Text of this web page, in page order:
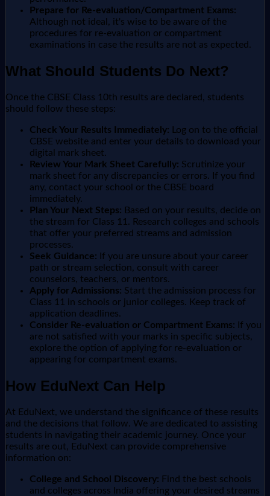
Prepare for Re-evaluation/Compartment Exams:
Although not ideal, it's wise to be aware of the
procedures for re-evaluation or compartment
examinations in case the results are not as expected.
What Should Students Do Next?
Once the CBSE Class 10th results are declared, students
should follow these steps:
Check Your Results Immediately: Log on to the official
CBSE website and enter your details to download your
digital mark sheet.
Review Your Mark Sheet Carefully: Scrutinize your
mark sheet for any discrepancies or errors. If you find
any, contact your school or the CBSE board
immediately.
Plan Your Next Steps: Based on your results, decide on
the stream for Class 11. Research colleges and schools
that offer your preferred streams and admission
processes.
Seek Guidance: If you are unsure about your career
path or stream selection, consult with career
counselors, teachers, or mentors.
Apply for Admissions: Start the admission process for
Class 11 in schools or junior colleges. Keep track of
application deadlines.
Consider Re-evaluation or Compartment Exams: If you
are not satisfied with your marks in specific subjects,
explore the option of applying for re-evaluation or
appearing for compartment exams.
How EduNext Can Help
At EduNext, we understand the significance of these results
and the decisions that follow. We are dedicated to assisting
students in navigating their academic journey. Once your
results are out, EduNext can provide comprehensive
information on:
College and School Discovery: Find the best schools
and colleges across India offering your desired streams